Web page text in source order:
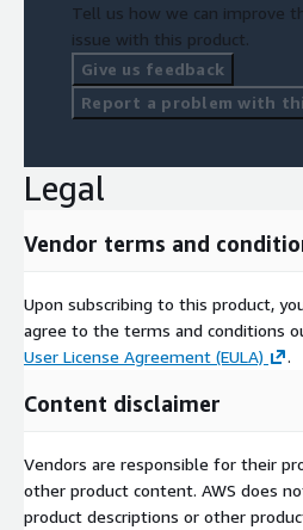
Tell us how we can improve
issue with this product.
Give us feedback
Report a problem with
Legal
Vendor terms and
Upon subscribing to this product,
agree to the terms and conditions
User License Agreement (EULA)
.
Content disclaimer
Vendors are responsible for their
other product content. AWS does
product descriptions or other